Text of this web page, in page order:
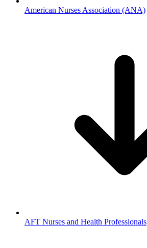
American Nurses Association (ANA)
AFT Nurses and Health Professionals